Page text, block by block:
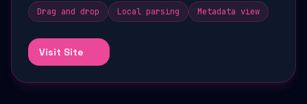
Drag and drop Local parsing Metadata view
Visit Site